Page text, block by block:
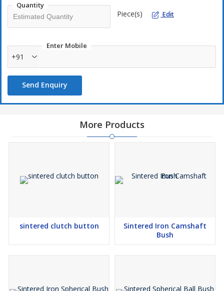
Quantity
Piece(s) Edit
Enter Mobile
+91
Send Enquiry
More Products
sintered clutch button
Sintered Iron Camshaft
Bush